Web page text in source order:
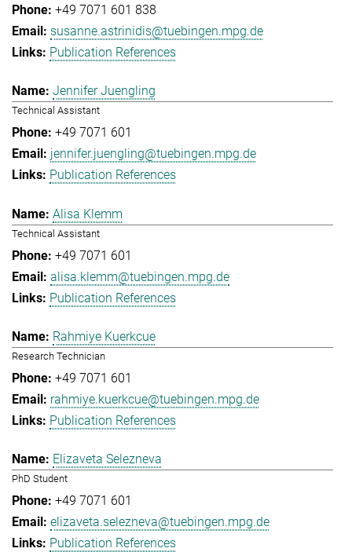
+49 7071 601 838
susanne.astrinidis@tuebingen.mpg.de
Publication References
Jennifer Juengling
Technical Assistant
+49 7071 601
jennifer.juengling@tuebingen.mpg.de
Publication References
Alisa Klemm
Technical Assistant
+49 7071 601
alisa.klemm@tuebingen.mpg.de
Publication References
Rahmiye Kuerkcue
Research Technician
+49 7071 601
rahmiye.kuerkcue@tuebingen.mpg.de
Publication References
Elizaveta Selezneva
PhD Student
+49 7071 601
elizaveta.selezneva@tuebingen.mpg.de
Publication References